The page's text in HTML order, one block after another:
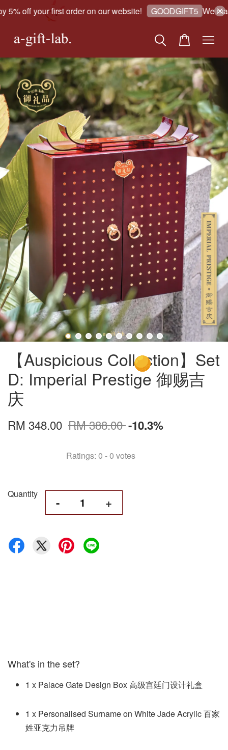
off your first order on our website! GOODGIFT5 We
【Auspicious Collection】Set
D: Imperial Prestige 御赐吉
庆
RM 348.00 RM 388.00-10.3%
Ratings: 0 -0 votes
Quantity
- +
What's in the set?
1 x Palace Gate Design Box 高级宫廷门设计礼盒
1 x Personalised Surname on White Jade Acrylic 百家
姓亚克力吊牌